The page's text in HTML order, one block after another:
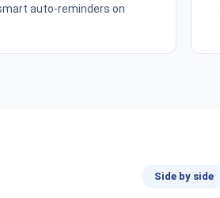
auto-reminders on
Side by side